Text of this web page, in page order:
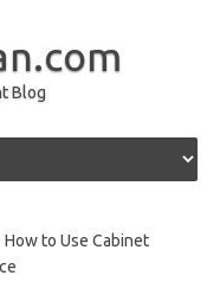
Blog
to Use Cabinet